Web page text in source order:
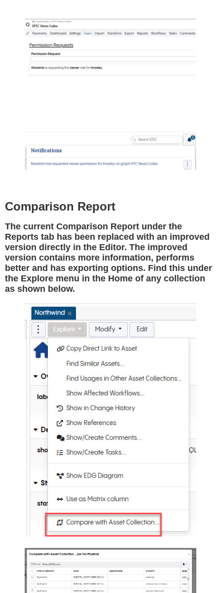
Comparison Report
The current Comparison Report under the
Reports tab has been replaced with an improved
version directly in the Editor. The improved
version contains more information, performs
better and has exporting options. Find this under
the Explore menu in the Home of any collection
as shown below.